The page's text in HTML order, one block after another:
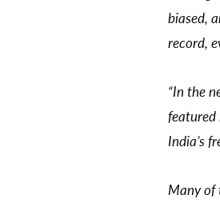
biased,
record,
“In the
featured
India’s
Many of